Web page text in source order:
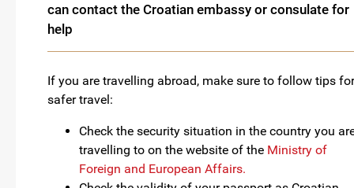
can contact the Croatian embassy or consulate for
help
If you are travelling abroad, make sure to follow tips for
safer travel:
Check the security situation in the country you
travelling to on the website of the Ministry of
Foreign and European Affairs.